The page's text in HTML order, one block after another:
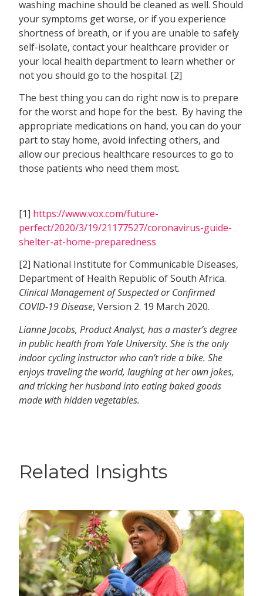
washing machine should be cleaned as well. Should
your symptoms get worse, or if you experience
shortness of breath, or if you are unable to safely
self-isolate, contact your healthcare provider or
your local health department to learn whether or
not you should go to the hospital. [2]
The best thing you can do right now is to prepare
for the worst and hope for the best. By having the
appropriate medications on hand, you can do your
part to stay home, avoid infecting others, and
allow our precious healthcare resources to go to
those patients who need them most.
[1] https://www.vox.com/future-
perfect/2020/3/19/21177527/coronavirus-guide-
shelter-at-home-preparedness
[2] National Institute for Communicable Diseases,
Department of Health Republic of South Africa.
Clinical Management of Suspected or Confirmed
COVID-19 Disease, Version 2. 19 March 2020.
Lianne Jacobs, Product Analyst, has a master’s degree
in public health from Yale University. She is the only
indoor cycling instructor who can’t ride a bike. She
enjoys traveling the world, laughing at her own jokes,
and tricking her husband into eating baked goods
made with hidden vegetables.
Related Insights